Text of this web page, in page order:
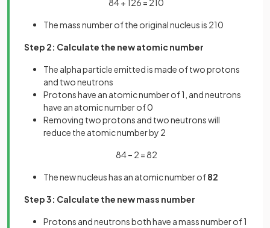
84 + 126 = 210
The mass number of the original nucleus is 210
Step 2: Calculate the new atomic number
The alpha particle emitted is made of two protons
and two neutrons
Protons have an atomic number of 1, and neutrons
have an atomic number of 0
Removing two protons and two neutrons will
reduce the atomic number by 2
84 – 2 = 82
The new nucleus has an atomic number of82
Step 3: Calculate the new mass number
Protons and neutrons both have a mass number of 1